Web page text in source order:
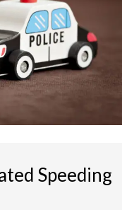
Speeding